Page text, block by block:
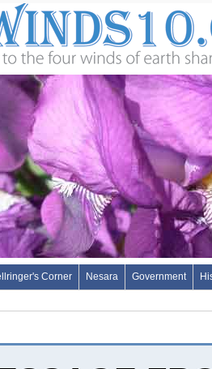
Corner Nesara Government